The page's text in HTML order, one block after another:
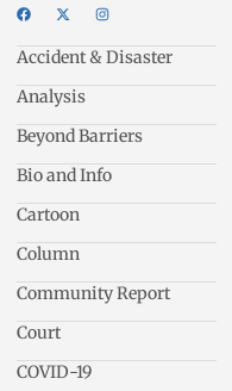
Accident & Disaster
Analysis
Beyond Barriers
Bio and Info
Cartoon
Column
Community Report
Court
COVID-19